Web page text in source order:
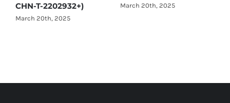
CHN-T-2202932+)
March 20th, 2025
March 20th, 2025